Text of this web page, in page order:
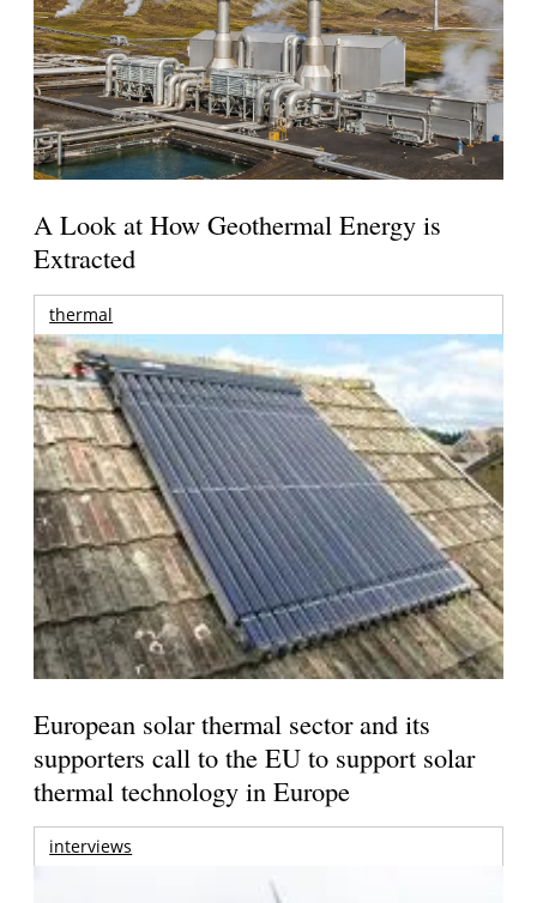
A Look at How Geothermal Energy is
Extracted
thermal
European solar thermal sector and its
supporters call to the EU to support solar
thermal technology in Europe
interviews